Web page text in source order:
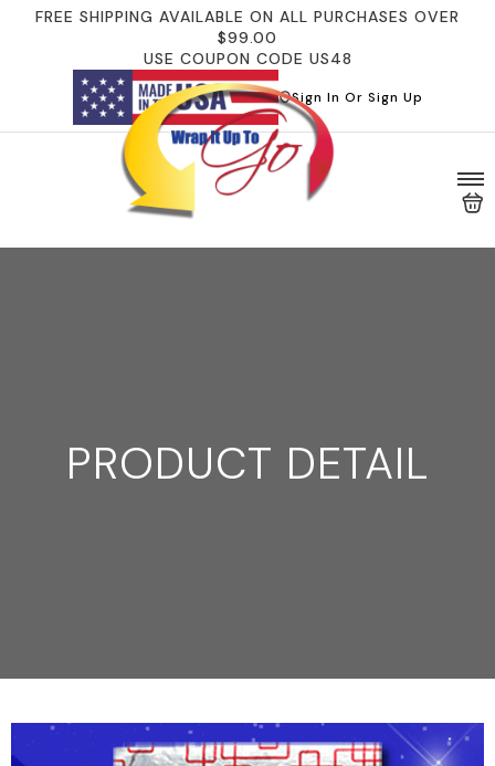
FREE SHIPPING AVAILABLE ON ALL PURCHASES OVER
$99.00
USE COUPON CODE US48
Sign In Or Sign Up
PRODUCT DETAIL